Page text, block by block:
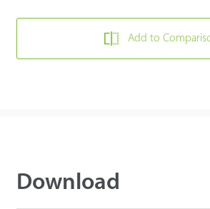
Add to
Download